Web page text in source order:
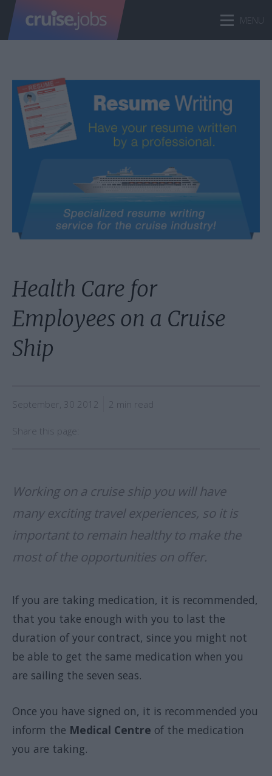
Health Care for
Employees on a Cruise
Ship
September, 30 2012 2 min read
Share this page:
Working on a cruise ship you will have
many exciting travel experiences, so it is
important to remain healthy to make the
most of the opportunities on offer.
If you are taking medication, it is recommended,
that you take enough with you to last the
duration of your contract, since you might not
be able to get the same medication when you
are sailing the seven seas.
Once you have signed on, it is recommended you
inform the Medical Centre of the medication
you are taking.